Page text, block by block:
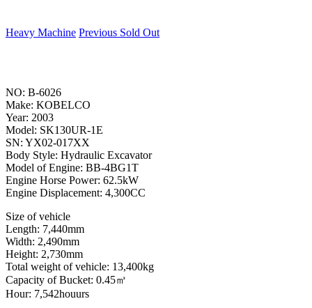
Heavy Machine Previous Sold Out
NO: B-6026
Make: KOBELCO
Year: 2003
Model: SK130UR-1E
SN: YX02-017XX
Body Style: Hydraulic Excavator
Model of Engine: BB-4BG1T
Engine Horse Power: 62.5kW
Engine Displacement: 4,300CC
Size of vehicle
Length: 7,440mm
Width: 2,490mm
Height: 2,730mm
Total weight of vehicle: 13,400kg
Capacity of Bucket: 0.45㎥
Hour: 7,542houurs